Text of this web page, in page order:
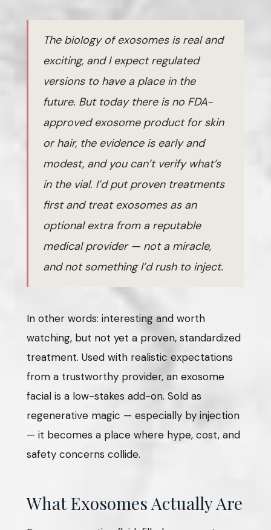
The biology of exosomes is real and
exciting, and I expect regulated
versions to have a place in the
future. But today there is no FDA-
approved exosome product for skin
or hair, the evidence is early and
modest, and you can’t verify what’s
in the vial. I’d put proven treatments
first and treat exosomes as an
optional extra from a reputable
medical provider — not a miracle,
and not something I’d rush to inject.
In other words: interesting and worth
watching, but not yet a proven, standardized
treatment. Used with realistic expectations
from a trustworthy provider, an exosome
facial is a low-stakes add-on. Sold as
regenerative magic — especially by injection
— it becomes a place where hype, cost, and
safety concerns collide.
What Exosomes Actually Are